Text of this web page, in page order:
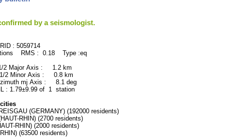
by a seismologist.
5059714
RMS : 0.18 Type :eq
Axis : 1.2 km
Minor Axis : 0.8 km
mj Axis : 8.1 deg
: 1.79±9.99 of 1 station
(GERMANY) (192000 residents)
RHIN) (2700 residents)
RHIN) (2000 residents)
(63500 residents)